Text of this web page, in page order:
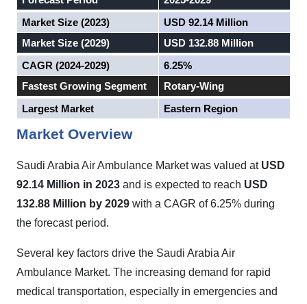
Market Size (2023)
USD 92.14 Million
Market Size (2029)
USD 132.88 Million
CAGR (2024-2029)
6.25%
Fastest Growing Segment
Rotary-Wing
Largest Market
Eastern Region
Market Overview
Saudi Arabia Air Ambulance Marketwas valued at USD
92.14 Million in 2023 and is expected to reach USD
132.88 Million by 2029 with a CAGR of 6.25% during
the forecast period.
Several key factors drive the Saudi Arabia Air
Ambulance Market. The increasing demand for rapid
medical transportation, especially in emergencies and